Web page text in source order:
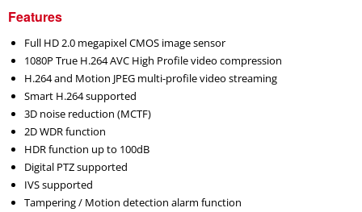
Features
Full HD 2.0 megapixel CMOS image sensor
1080P True H.264 AVC High Profile video compression
H.264 and Motion JPEG multi-profile video streaming
Smart H.264 supported
3D noise reduction (MCTF)
2D WDR function
HDR function up to 100dB
Digital PTZ supported
IVS supported
Tampering / Motion detection alarm function